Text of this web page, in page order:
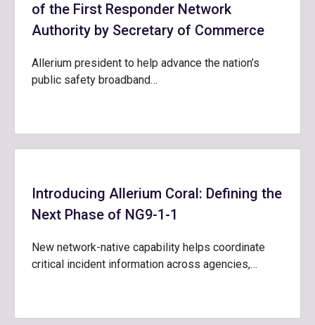
of the First Responder Network
Authority by Secretary of Commerce
Allerium president to help advance the nation’s
public safety broadband…
Introducing Allerium Coral: Defining the
Next Phase of NG9-1-1
New network-native capability helps coordinate
critical incident information across agencies,…